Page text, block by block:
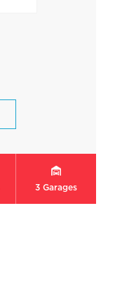
3 Garages